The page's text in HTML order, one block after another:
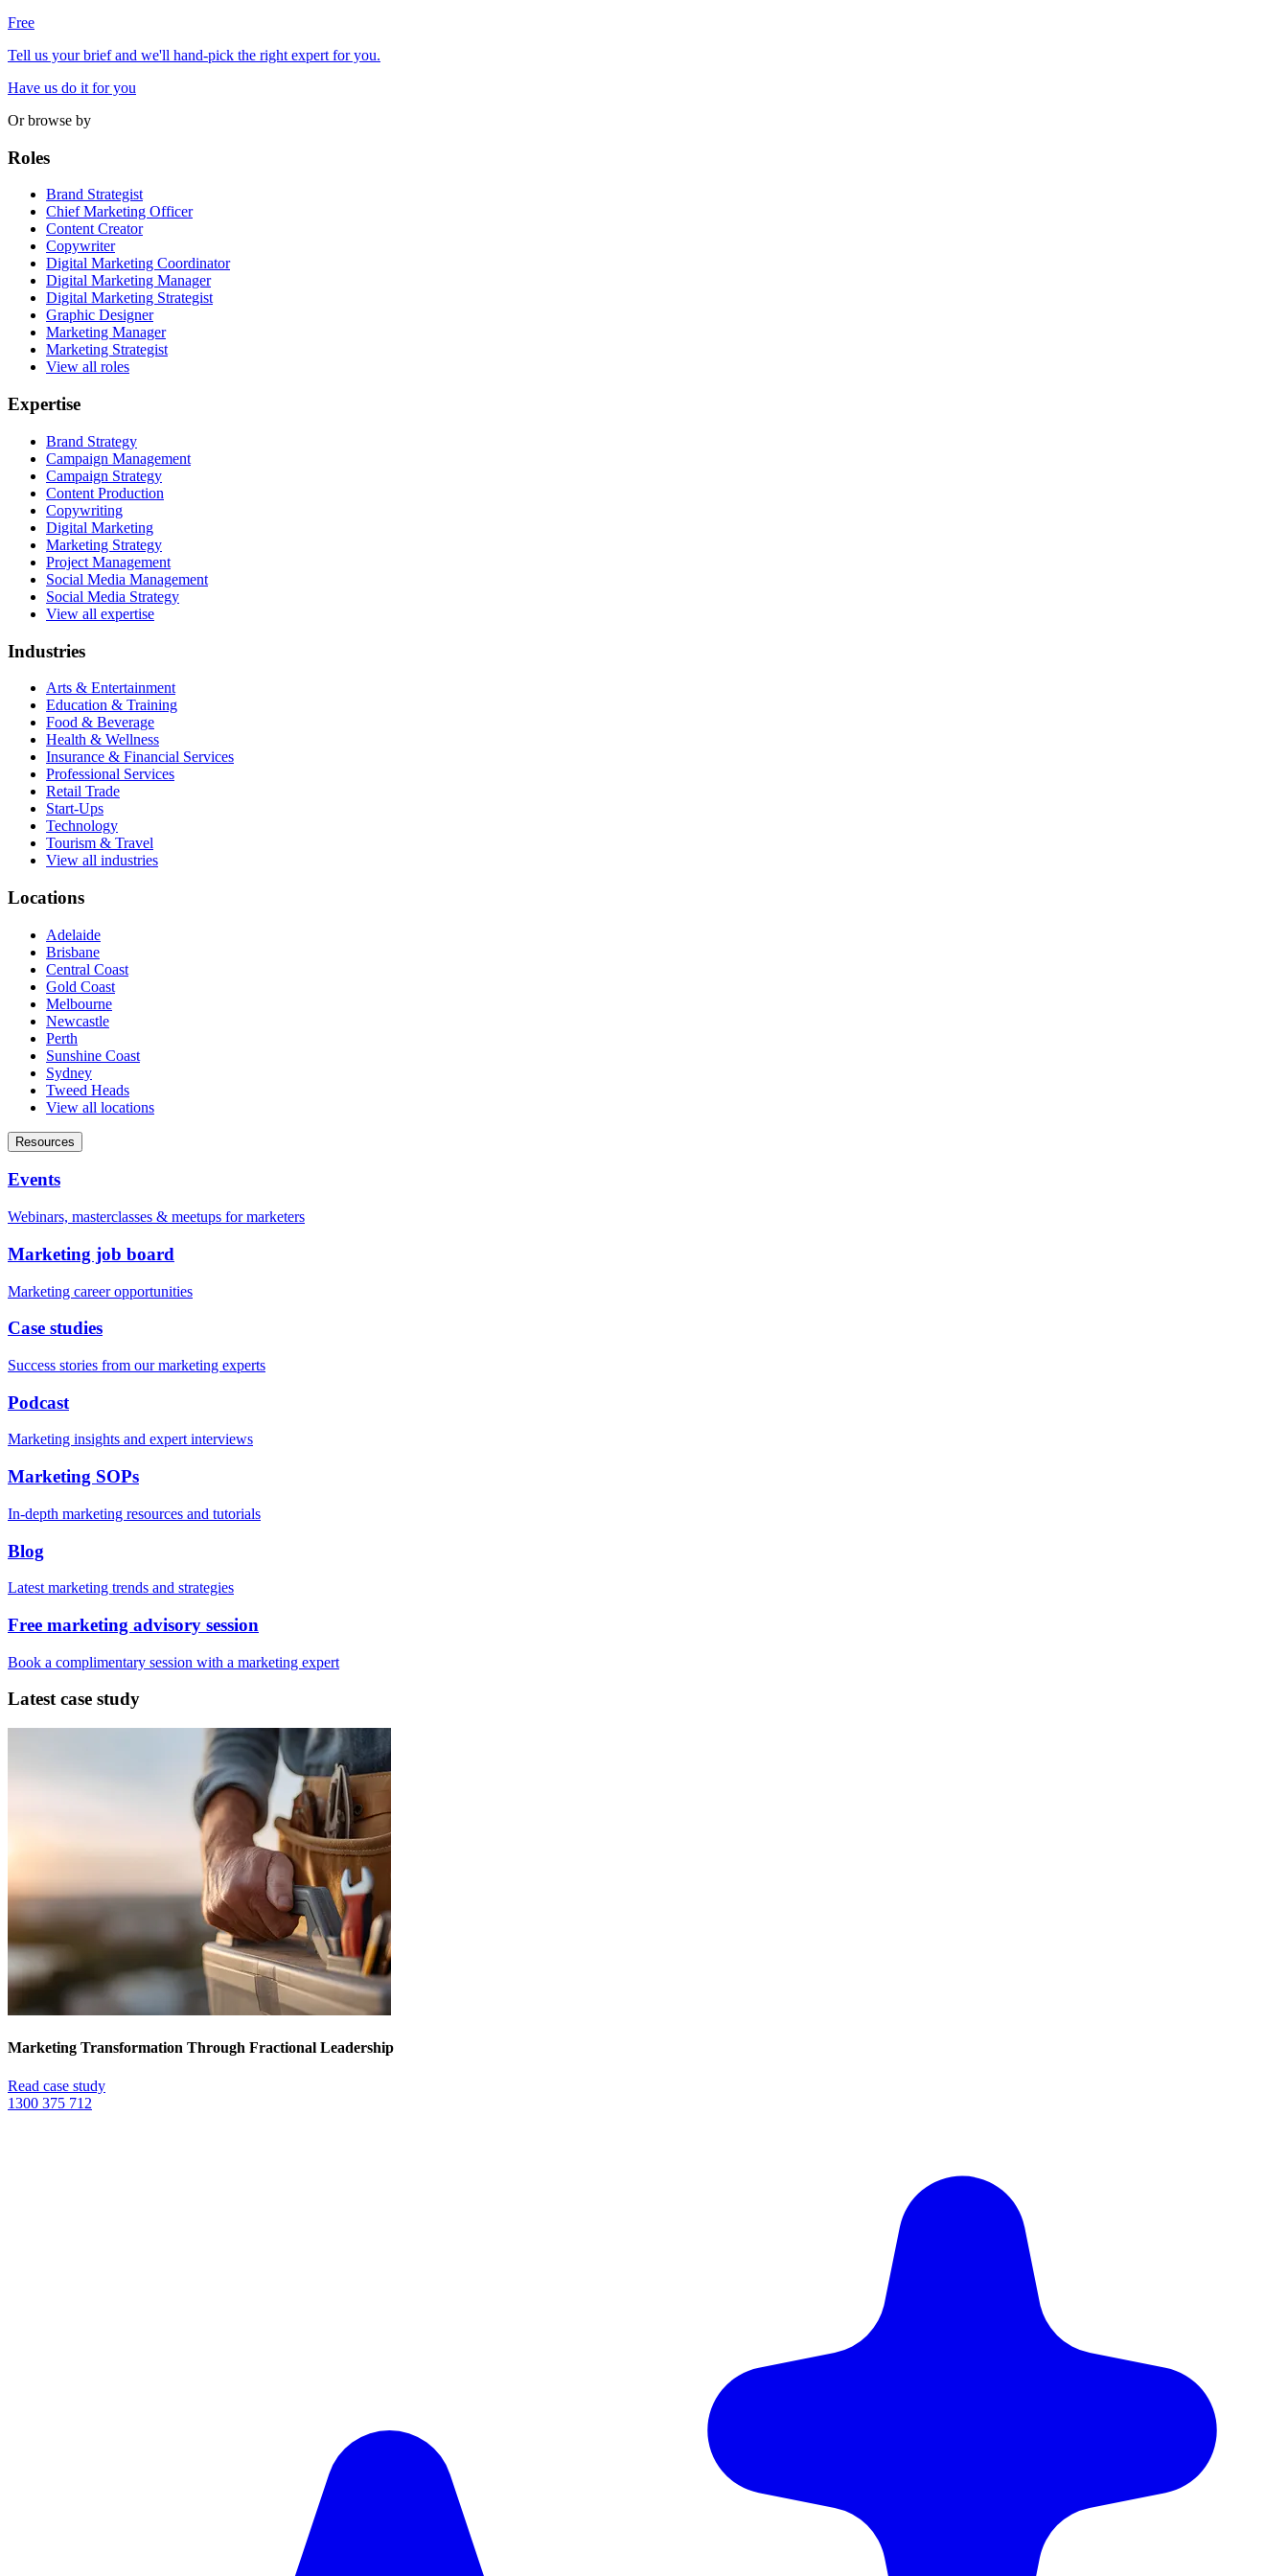
Free
Tell us your brief and we'll hand-pick the right expert for you.
Have us do it for you
Or browse by
Roles
Brand Strategist
Chief Marketing Officer
Content Creator
Copywriter
Digital Marketing Coordinator
Digital Marketing Manager
Digital Marketing Strategist
Graphic Designer
Marketing Manager
Marketing Strategist
View all roles
Expertise
Brand Strategy
Campaign Management
Campaign Strategy
Content Production
Copywriting
Digital Marketing
Marketing Strategy
Project Management
Social Media Management
Social Media Strategy
View all expertise
Industries
Arts & Entertainment
Education & Training
Food & Beverage
Health & Wellness
Insurance & Financial Services
Professional Services
Retail Trade
Start-Ups
Technology
Tourism & Travel
View all industries
Locations
Adelaide
Brisbane
Central Coast
Gold Coast
Melbourne
Newcastle
Perth
Sunshine Coast
Sydney
Tweed Heads
View all locations
Resources
Events
Webinars, masterclasses & meetups for marketers
Marketing job board
Marketing career opportunities
Case studies
Success stories from our marketing experts
Podcast
Marketing insights and expert interviews
Marketing SOPs
In-depth marketing resources and tutorials
Blog
Latest marketing trends and strategies
Free marketing advisory session
Book a complimentary session with a marketing expert
Latest case study
Marketing Transformation Through Fractional Leadership
Read case study
1300 375 712